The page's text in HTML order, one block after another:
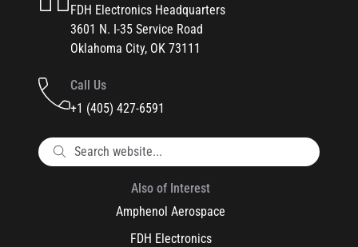
FDH Electronics Headquarters
3601 N. I-35 Service Road
Oklahoma City, OK 73111
Call Us
+1 (405) 427-6591
Also of Interest
Amphenol Aerospace
FDH Electronics